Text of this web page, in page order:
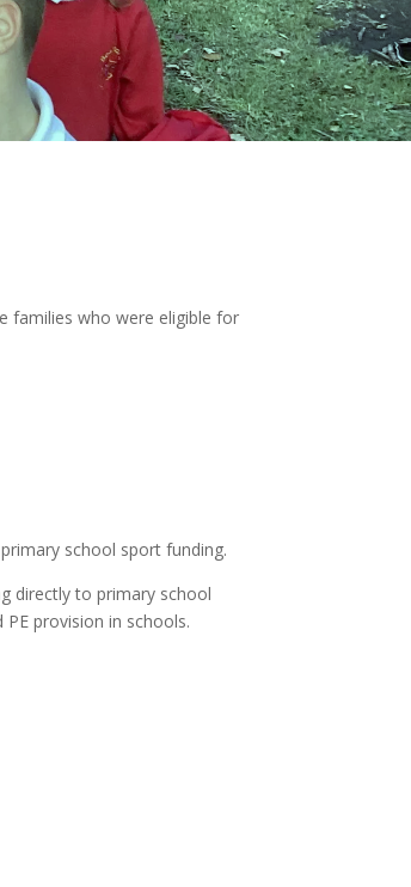
families who were eligible for
school sport funding.
directly to primary school
provision in schools.